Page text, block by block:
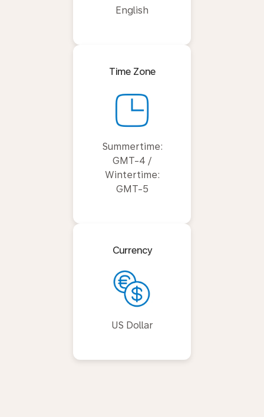
English
Time Zone
Summertime:
GMT-4 /
Wintertime:
GMT-5
Currency
US Dollar